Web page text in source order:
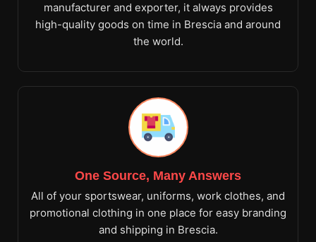
manufacturer and exporter, it always provides
high-quality goods on time in Brescia and around
the world.
One Source, Many Answers
All of your sportswear, uniforms, work clothes, and
promotional clothing in one place for easy branding
and shipping in Brescia.